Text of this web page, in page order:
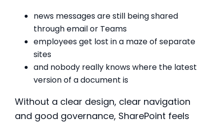
news messages are still being shared
through email or Teams
employees get lost in a maze of separate
sites
and nobody really knows where the latest
version of a document is
Without a clear design, clear navigation
and good governance, SharePoint feels